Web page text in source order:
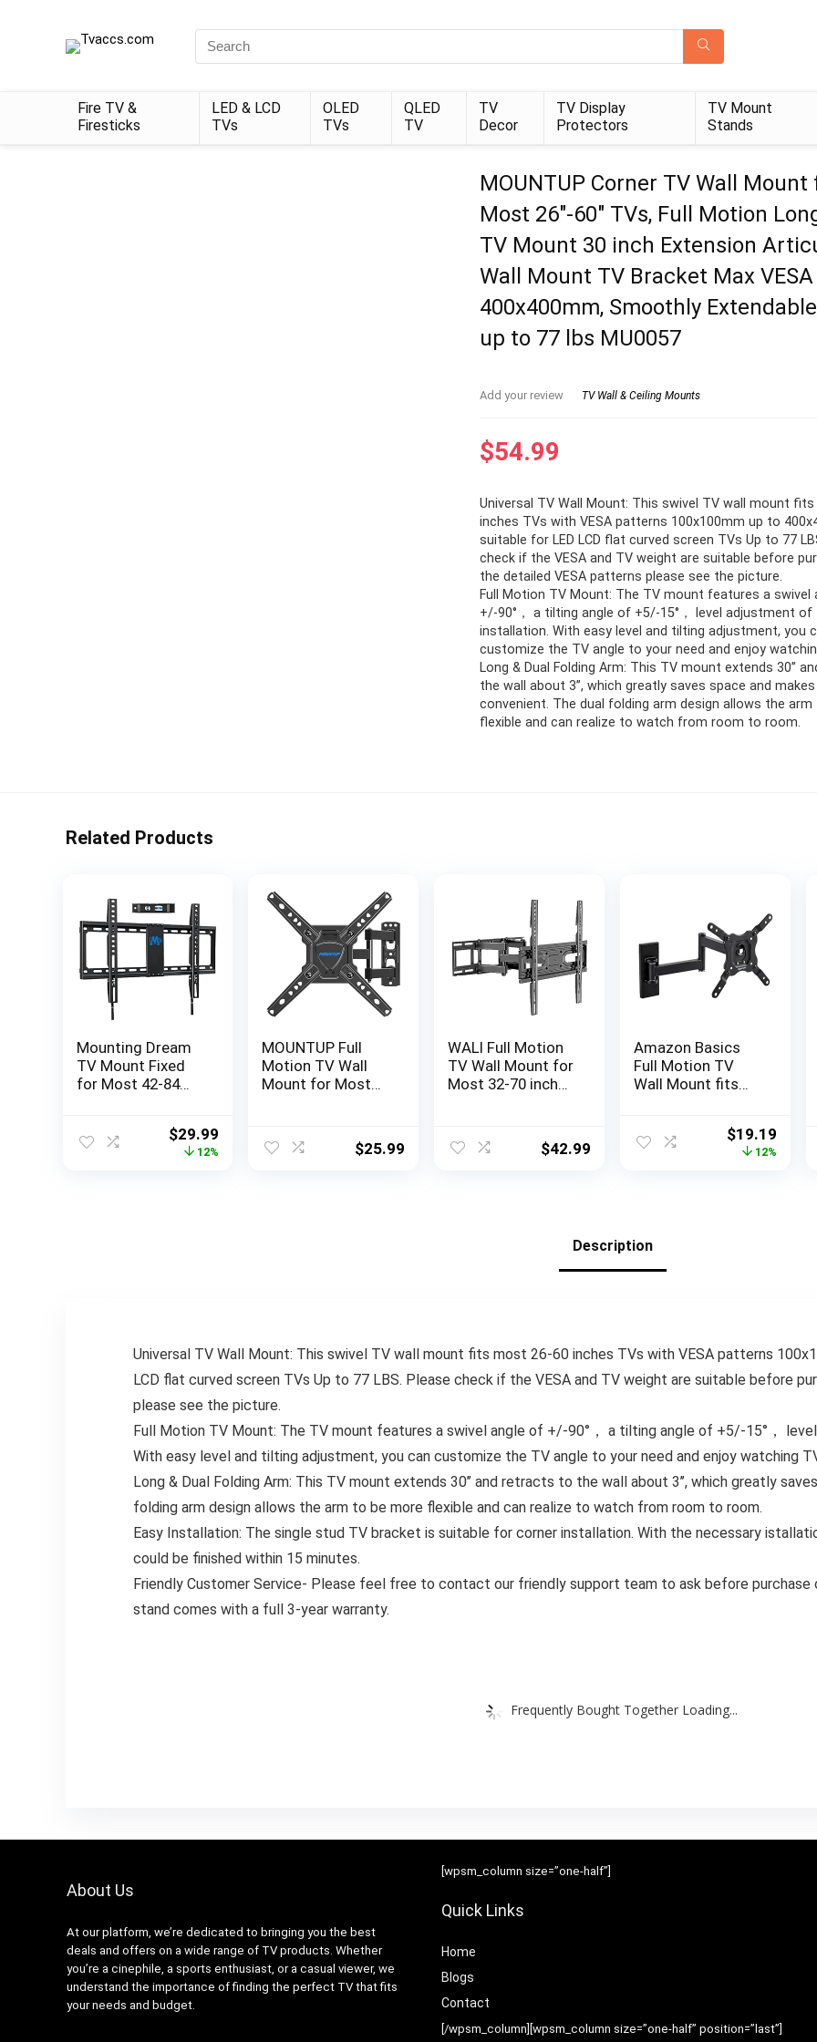
Search
for:
Fire TV &
Firesticks
LED & LCD
TVs
OLED
TVs
QLED
TV
TV
Decor
TV Display
Protectors
TV Mount
Stands
MOUNTUP Corner TV Wall Mount
Most 26″-60″ TVs, Full Motion
TV Mount 30 inch Extension
Wall Mount TV Bracket Max VESA
400x400mm, Smoothly
up to 77 lbs MU0057
Add your review TV Wall & Ceiling Mounts
$54.99
Universal TV Wall Mount: This swivel TV wall mount
inches TVs with VESA patterns 100x100mm up to
suitable for LED LCD flat curved screen TVs Up to 77
check if the VESA and TV weight are suitable before
the detailed VESA patterns please see the picture.
Full Motion TV Mount: The TV mount features a swivel
+/-90°， a tilting angle of +5/-15°， level adjustment
installation. With easy level and tilting adjustment, you
customize the TV angle to your need and enjoy
Long & Dual Folding Arm: This TV mount extends 30’’
the wall about 3’’, which greatly saves space and
convenient. The dual folding arm design allows the
flexible and can realize to watch from room to room.
Related Products
Mounting Dream
TV Mount Fixed
for Most 42-84
Mount Bracket up
Original
price
$29.99
12%
MOUNTUP Full
Motion TV Wall
Mount for Most
300x300mm Wall
Mount TV Bracket
$25.99
WALI Full Motion
TV Wall Mount for
Most 32-70 inch
Tilting Leveling TV
Mount Bracket
$42.99
Amazon Basics
Full Motion TV
Wall Mount fits
Black
Original
price
$19.19
12%
Description
Universal TV Wall Mount: This swivel TV wall mount fits most 26-60 inches TVs with VESA patterns
LCD flat curved screen TVs Up to 77 LBS. Please check if the VESA and TV weight are suitable before
please see the picture.
Full Motion TV Mount: The TV mount features a swivel angle of +/-90°， a tilting angle of +5/-15°，
With easy level and tilting adjustment, you can customize the TV angle to your need and enjoy watching
Long & Dual Folding Arm: This TV mount extends 30’’ and retracts to the wall about 3’’, which greatly
folding arm design allows the arm to be more flexible and can realize to watch from room to room.
Easy Installation: The single stud TV bracket is suitable for corner installation. With the necessary
could be finished within 15 minutes.
Friendly Customer Service- Please feel free to contact our friendly support team to ask before purchase
stand comes with a full 3-year warranty.
Frequently Bought Together Loading...
About Us
At our platform, we’re dedicated to bringing you the best
deals and offers on a wide range of TV products. Whether
you’re a cinephile, a sports enthusiast, or a casual viewer, we
understand the importance of finding the perfect TV that fits
your needs and budget.
[wpsm_column size=”one-half”]
Quick Links
Home
Blogs
Contact
[/wpsm_column][wpsm_column size=”one-half” position=”last”]